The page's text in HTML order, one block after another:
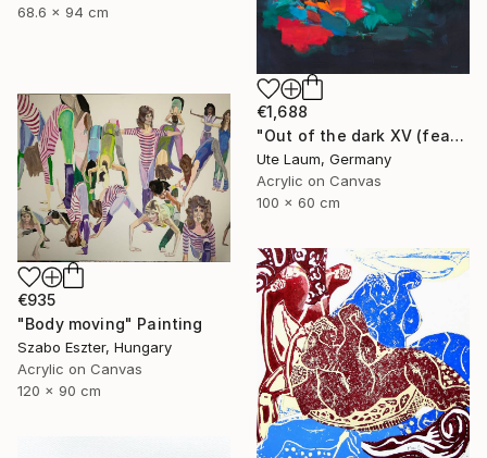
68.6 x 94 cm
€1,688
"Out of the dark XV (featured)" Painting
Ute Laum, Germany
Acrylic on Canvas
100 x 60 cm
€935
"Body moving" Painting
Szabo Eszter, Hungary
Acrylic on Canvas
120 x 90 cm